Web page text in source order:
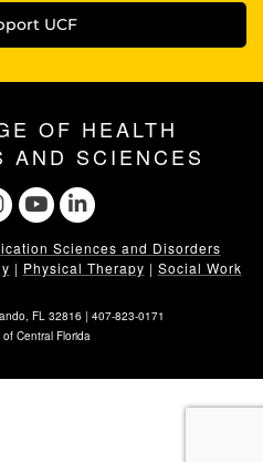
UCF
OF HEALTH
AND SCIENCES
Sciences and Disorders
| Physical Therapy | Social Work
FL 32816 | 407-823-0171
of Central Florida